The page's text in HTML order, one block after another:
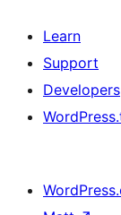
Learn
Support
Developers